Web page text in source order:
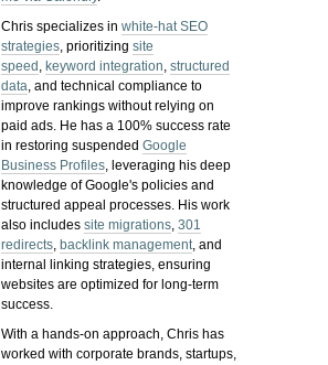
Chris specializes inwhite-hat SEO
strategies, prioritizingsite
speed , keyword integration,structured
data, and technical compliance to
improve rankings without relying on
paid ads. He has a 100% success rate
in restoring suspendedGoogle
Business Profiles, leveraging his deep
knowledge of Google's policies and
structured appeal processes. His work
also includessite migrations,301
redirects, backlink management, and
internal linking strategies, ensuring
websites are optimized for long-term
success.
With a hands-on approach, Chris has
worked with corporate brands, startups,